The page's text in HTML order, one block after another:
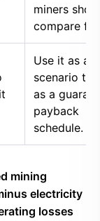
miners
compare
Use it as a
scenario
as a
payback
schedule.
mining
electricity
losses